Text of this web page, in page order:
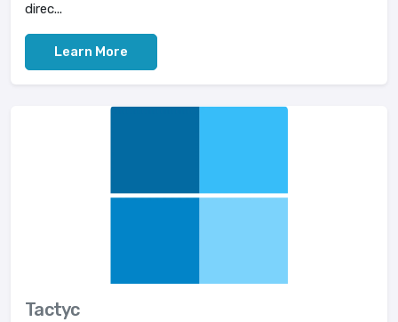
direc...
Learn More
Tactyc